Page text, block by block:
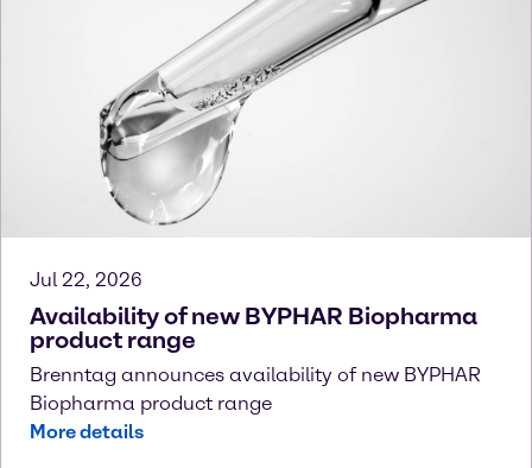
Jul 22, 2026
Availability of new BYPHAR Biopharma
product range
Brenntag announces availability of new BYPHAR
Biopharma product range
More details